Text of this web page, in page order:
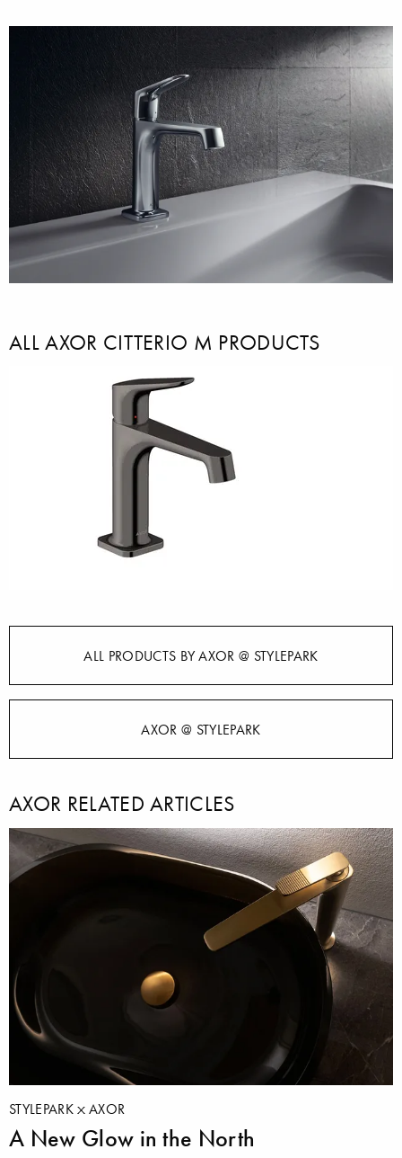
ALL AXOR CITTERIO M PRODUCTS
ALL PRODUCTS BY AXOR @ STYLEPARK
AXOR @ STYLEPARK
AXOR RELATED ARTICLES
STYLEPARK AXOR
A New Glow in the North